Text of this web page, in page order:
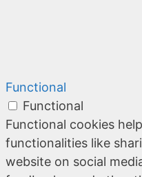
Functional
Functional
Functional cookies
functionalities like
website on social